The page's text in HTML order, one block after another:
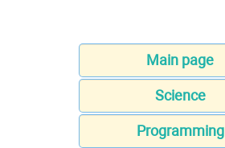
Main page
Science
Programming